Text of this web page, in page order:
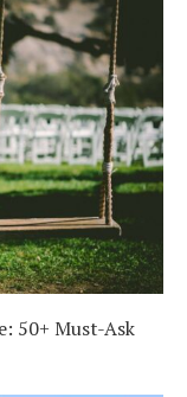
50+ Must-Ask